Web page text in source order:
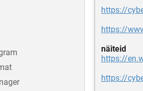
https://
https://
näiteid
https://
https://